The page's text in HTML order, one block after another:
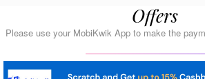
Offers
Please use your MobiKwik App to make the